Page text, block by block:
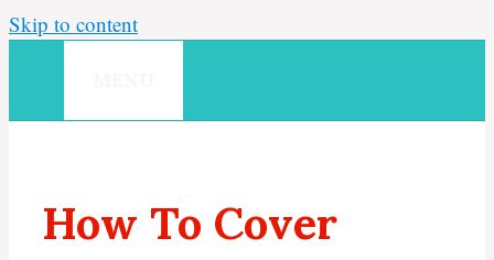
Skip to content
How To Cover